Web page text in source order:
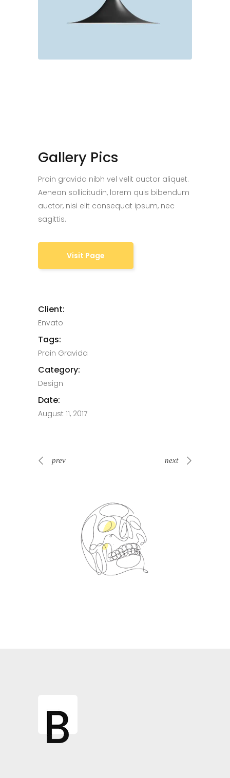
Gallery Pics
Proin gravida nibh vel velit auctor aliquet.
Aenean sollicitudin, lorem quis bibendum
auctor, nisi elit consequat ipsum, nec
sagittis.
Visit Page
Client:
Envato
Tags:
Proin Gravida
Category:
Design
Date:
August 11, 2017
prev next
Spin Me Right Round